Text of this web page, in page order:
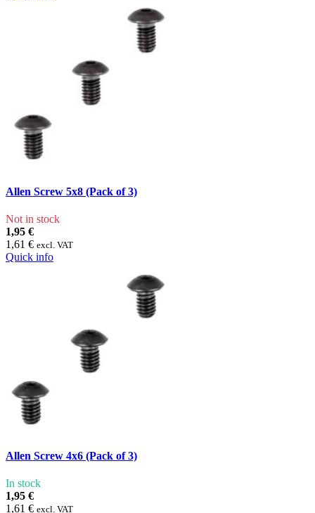
Allen Screw 5x8 (Pack of 3)
Not in stock
1,95 €
1,61 € excl. VAT
Quick info
Allen Screw 4x6 (Pack of 3)
In stock
1,95 €
1,61 € excl. VAT